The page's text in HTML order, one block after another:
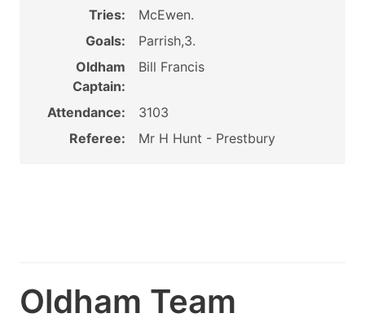
Tries:
McEwen.
Goals:
Parrish,3.
Oldham
Captain:
Bill Francis
Attendance:
3103
Referee:
Mr H Hunt - Prestbury
Oldham Team